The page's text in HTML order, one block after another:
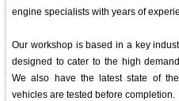
engine specialists with years of
Our workshop is based in a key
designed to cater to the high
We also have the latest state of
vehicles are tested before completion.